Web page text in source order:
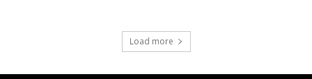
Load more